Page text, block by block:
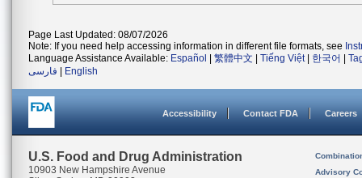
Page Last Updated: 08/07/2026
Note: If you need help accessing information in different file formats, see
Language Assistance Available: Español 繁體中文 Tiếng Việt| 한국어
فارسی
English
Accessibility Contact FDA Careers
U.S. Food and Drug Administration
10903 New Hampshire Avenue
Advisory